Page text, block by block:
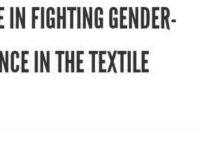
IN FIGHTING GENDER-
IN THE TEXTILE
e
a
r
r
c